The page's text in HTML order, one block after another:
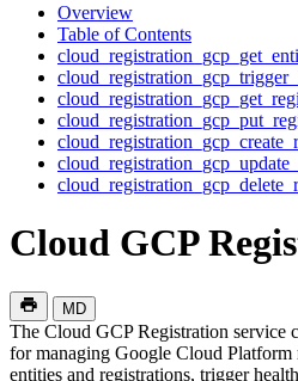
Overview
Table of Contents
Cloud GCP
MD
The Cloud GCP Registration service
for managing Google Cloud Platform
entities and registrations, trigger